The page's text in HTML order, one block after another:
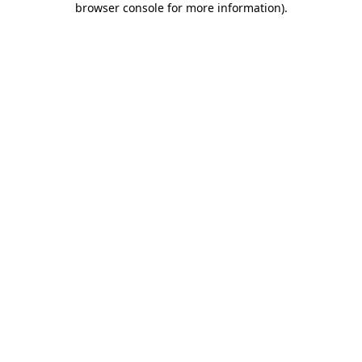
browser console for more information).